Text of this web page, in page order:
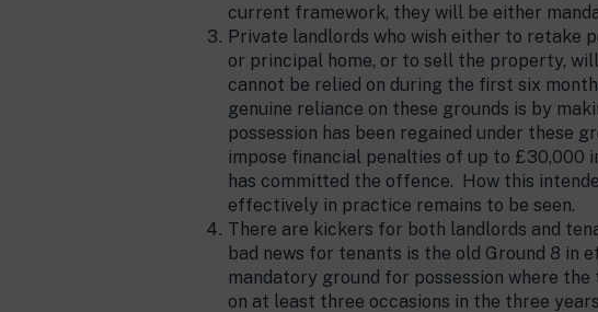
current framework, they will be either
Private landlords who wish either to retake
or principal home, or to sell the property,
cannot be relied on during the first six
genuine reliance on these grounds is by
possession has been regained under these
impose financial penalties of up to £30,000
has committed the offence. How this
effectively in practice remains to be seen.
There are kickers for both landlords and
bad news for tenants is the old Ground 8 in
mandatory ground for possession where
on at least three occasions in the three